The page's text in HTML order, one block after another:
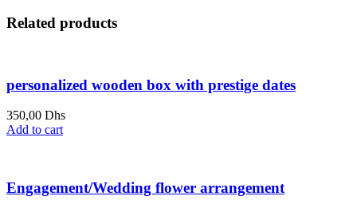
Related products
personalized wooden box with prestige dates
350,00 Dhs
Add to cart
Engagement/Wedding flower arrangement